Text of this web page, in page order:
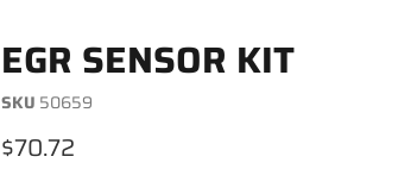
EGR SENSOR KIT
SKU 50659
Current price
$70.72